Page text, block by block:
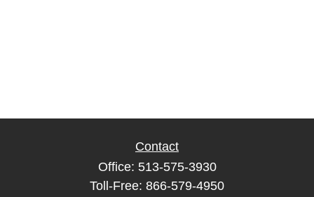
Contact
Office: 513-575-3930
Toll-Free: 866-579-4950